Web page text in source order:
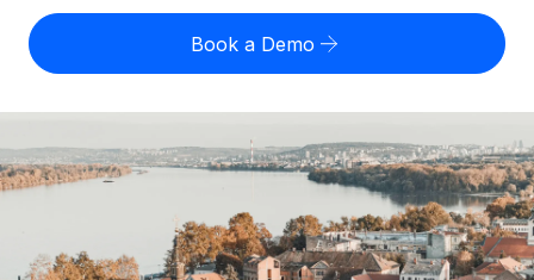
Expand globally with zero entity cost
Contractor Management
Onboard and manage contractors globally
Outsource complex employment tasks
US State Explorer
Compare Remote
See how we stack up against others
GROWTH STAGE
Startups
Misclassification risk calculator
Check employee misclassification risk by country
Contractor payout calculator
Explore currency options and payout speeds for global
English (United States)
English
Français
Book a Demo